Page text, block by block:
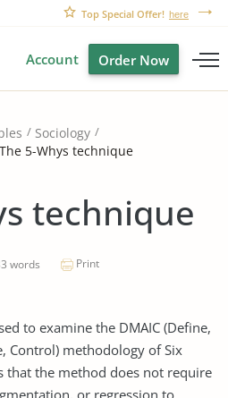
Top Special Offer! here
Account Order Now
Sociology
The 5-Whys technique
technique
words Print
to examine the DMAIC (Define,
Control) methodology of Six
that the method does not require
or regression to